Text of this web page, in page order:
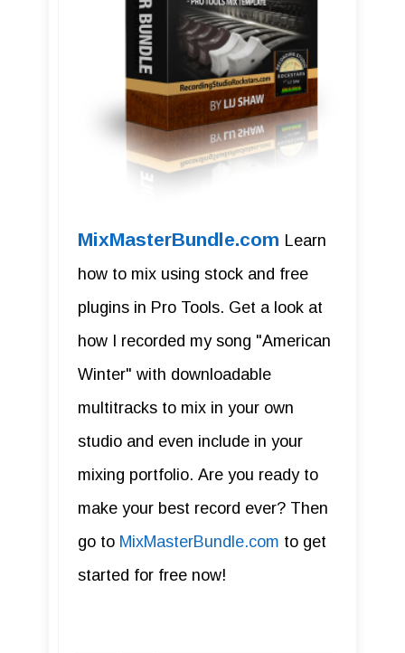
MixMasterBundle.com Learn
how to mix using stock and free
plugins in Pro Tools. Get a look at
how I recorded my song "American
Winter" with downloadable
multitracks to mix in your own
studio and even include in your
mixing portfolio. Are you ready to
make your best record ever? Then
go to MixMasterBundle.com to get
started for free now!